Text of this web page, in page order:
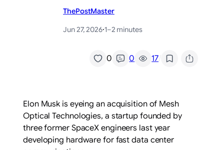
ThePostMaster
Jun 27, 2026·1–2 minutes
0 0 17/
Elon Musk is eyeing an acquisition of Mesh
Optical Technologies, a startup founded by
three former SpaceX engineers last year
developing hardware for fast data center